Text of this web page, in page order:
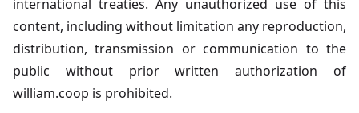
international treaties. Any unauthorized use of this
content, including without limitation any reproduction,
distribution, transmission or communication to the
public without prior written authorization of
william.coop is prohibited.